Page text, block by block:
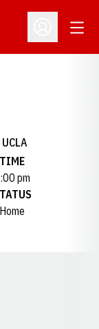
Open
UCLA
TIME
pm
Home